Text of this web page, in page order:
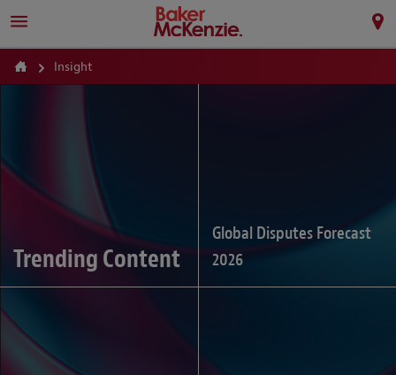
Insight
Trending Content
Global Disputes Forecast
2026